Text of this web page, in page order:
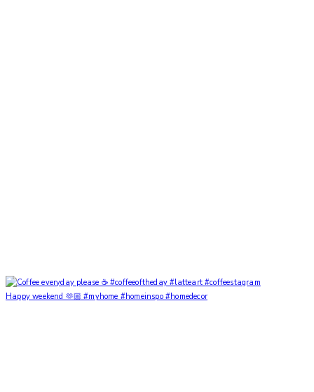
Happy weekend 🫶🏼 #myhome #homeinspo #homedecor